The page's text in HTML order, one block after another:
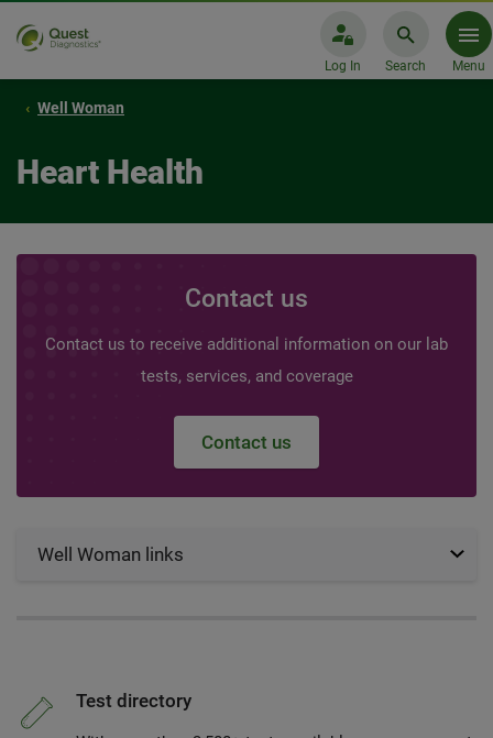
Log In Search Menu
Well Woman
Heart Health
Contact us
Contact us to receive additional information on our lab
tests, services, and coverage
Contact us
Well Woman links
Test directory